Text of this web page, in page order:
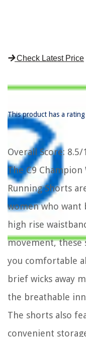
Check Latest Price
This product has a
Overall Score: 8.5/
The C9
Running Shorts
women who want
high rise
movement, these
you comfortable
brief wicks away
the breathable
The shorts also
convenient